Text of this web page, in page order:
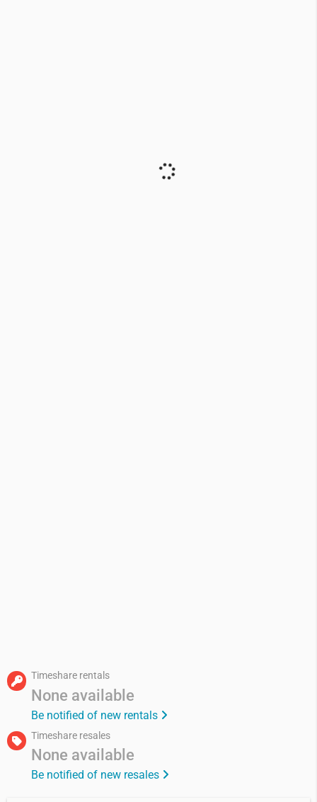
Timeshare rentals
None available
Be notified of new rentals
Timeshare resales
None available
Be notified of new resales